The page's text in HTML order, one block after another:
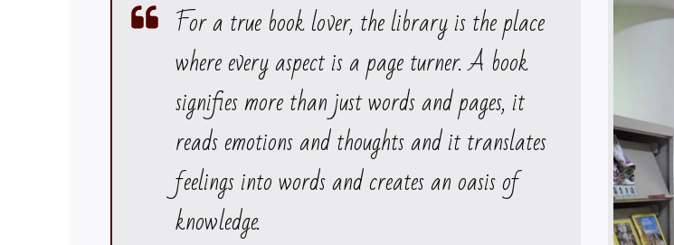
For a true book lover, the library is the place
where every aspect is a page turner. A book
signifies more than just words and pages, it
reads emotions and thoughts and it translates
feelings into words and creates an oasis of
knowledge.